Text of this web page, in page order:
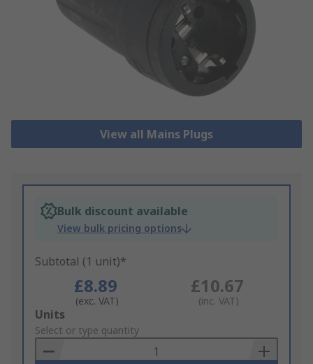
View all Mains Plugs
Bulk discount available
View bulk pricing options
Subtotal (1 unit)*
£8.89
(exc. VAT)
£10.67
(inc. VAT)
Add
to
Basket
Units
Select or type quantity